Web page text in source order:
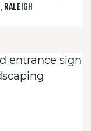
, RALEIGH